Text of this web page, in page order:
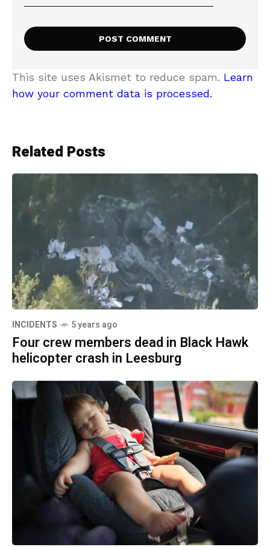
This site uses Akismet to reduce spam. Learn
how your comment data is processed.
Related Posts
INCIDENTS 5 years ago
Four crew members dead in Black Hawk
helicopter crash in Leesburg